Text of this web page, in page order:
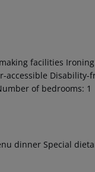
facilities
accessible Disability-
of bedrooms: 1
dinner Special